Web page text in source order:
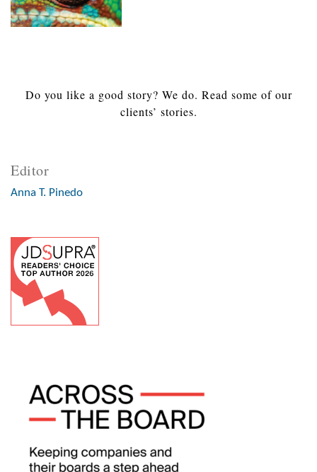
Do you like a good story? We do. Read some of our
clients’ stories.
Editor
Anna T. Pinedo